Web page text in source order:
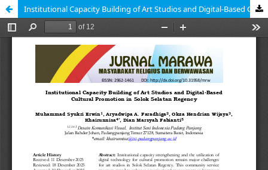
Institutional Capacity Building of Art Studios and Digital-Based Cultural Promotion in Solok Selatan Regency